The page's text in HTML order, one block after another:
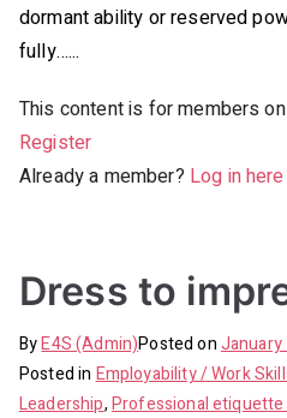
dormant ability or reserved
fully…...
This content is for members
Register
Already a member? Log in here
Dress to
ByE4S (Admin)Posted onJanuary
Posted in Employability / Work
Leadership,Professional etiquette